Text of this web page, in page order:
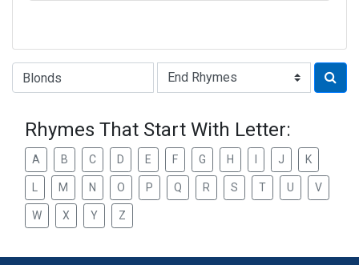
Type of Rhyme:
Rhymes That Start With Letter:
A B C D E F G H J K
M N O P Q R S T U V
W X Y Z